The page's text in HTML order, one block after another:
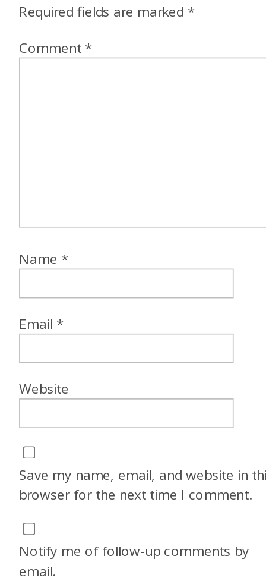
Required fields are marked *
Comment *
Name *
Email *
Website
Save my name, email, and website in
browser for the next time I comment.
Notify me of follow-up comments by
email.